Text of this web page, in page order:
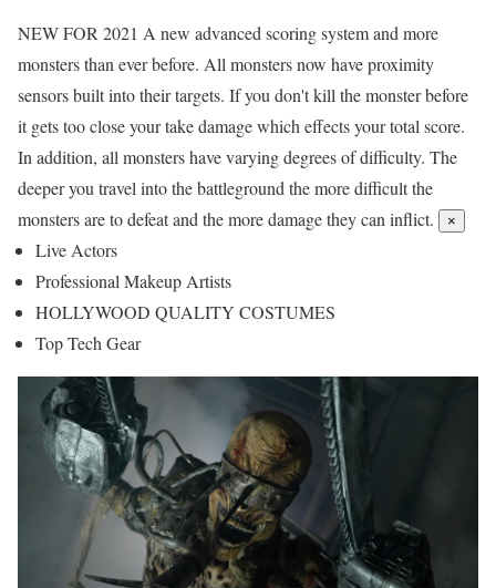
NEW FOR 2021 A new advanced scoring system and more
monsters than ever before. All monsters now have proximity
sensors built into their targets. If you don't kill the monster before
it gets too close your take damage which effects your total score.
In addition, all monsters have varying degrees of difficulty. The
deeper you travel into the battleground the more difficult the
monsters are to defeat and the more damage they can inflict.
×
Live Actors
Professional Makeup Artists
HOLLYWOOD QUALITY COSTUMES​
Top Tech Gear